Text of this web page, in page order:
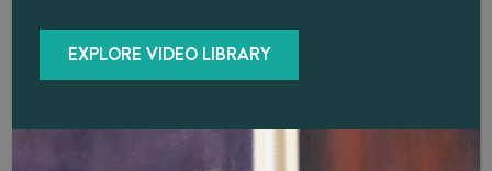
delivered and avoids side-effects associated with other
delivery methods, such as injections, creams, and pills.
EXPLORE VIDEO LIBRARY